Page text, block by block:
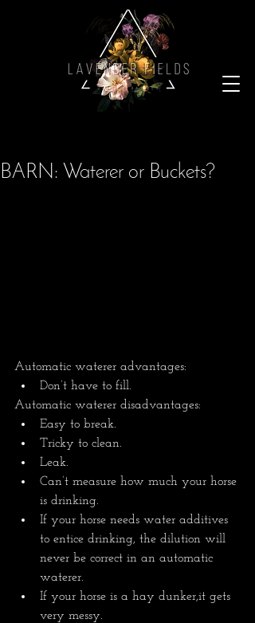
BARN: Waterer or Buckets?
Automatic waterer advantages:
Don’t have to fill.
Automatic waterer disadvantages:
Easy to break.
Tricky to clean.
Leak.
Can’t measure how much your horse
is drinking.
If your horse needs water additives
to entice drinking, the dilution will
never be correct in an automatic
waterer.
If your horse is a hay dunker,it gets
very messy.